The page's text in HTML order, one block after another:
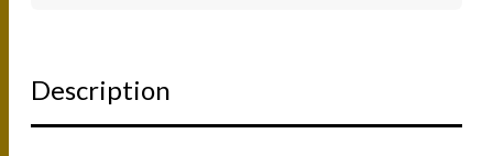
Description